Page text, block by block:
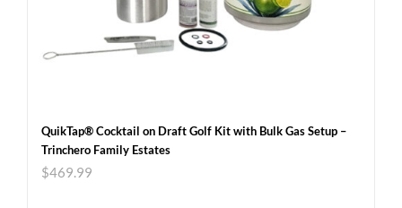
QuikTap® Cocktail on Draft Golf Kit with Bulk Gas Setup –
Trinchero Family Estates
$469.99